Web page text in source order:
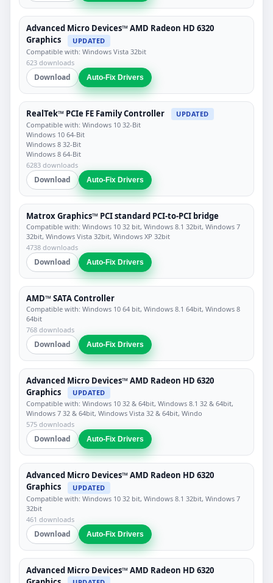
Advanced Micro Devices™ AMD Radeon HD 6320
Graphics
UPDATED
Compatible with: Windows Vista 32bit
623 downloads
Download Auto-Fix Drivers
RealTek™ PCIe FE Family Controller
UPDATED
Compatible with: Windows 10 32-Bit
Windows 10 64-Bit
Windows 8 32-Bit
Windows 8 64-Bit
6283 downloads
Download Auto-Fix Drivers
Matrox Graphics™ PCI standard PCI-to-PCI bridge
Compatible with: Windows 10 32 bit, Windows 8.1 32bit, Windows 7
32bit, Windows Vista 32bit, Windows XP 32bit
4738 downloads
Download Auto-Fix Drivers
AMD™ SATA Controller
Compatible with: Windows 10 64 bit, Windows 8.1 64bit, Windows 8
64bit
768 downloads
Download Auto-Fix Drivers
Advanced Micro Devices™ AMD Radeon HD 6320
Graphics
UPDATED
Compatible with: Windows 10 32 & 64bit, Windows 8.1 32 & 64bit,
Windows 7 32 & 64bit, Windows Vista 32 & 64bit, Windo
575 downloads
Download Auto-Fix Drivers
Advanced Micro Devices™ AMD Radeon HD 6320
Graphics
UPDATED
Compatible with: Windows 10 32 bit, Windows 8.1 32bit, Windows 7
32bit
461 downloads
Download Auto-Fix Drivers
Advanced Micro Devices™ AMD Radeon HD 6320